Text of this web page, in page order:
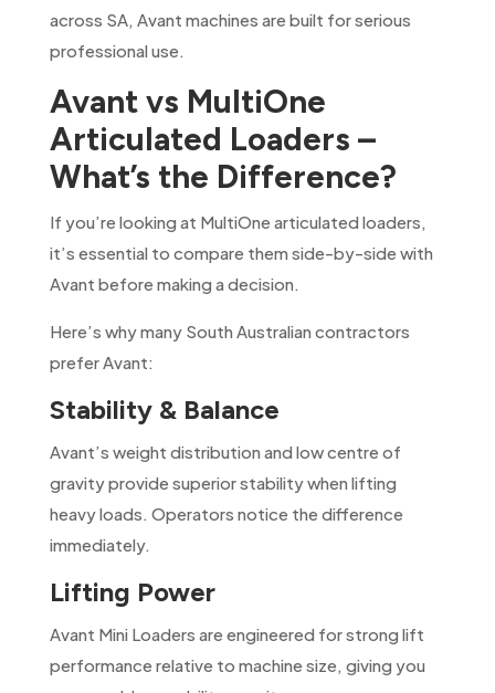
across SA, Avant machines are built for serious
professional use.
Avant vs MultiOne
Articulated Loaders –
What’s the Difference?
If you’re looking at MultiOne articulated loaders,
it’s essential to compare them side-by-side with
Avant before making a decision.
Here’s why many South Australian contractors
prefer Avant:
Stability & Balance
Avant’s weight distribution and low centre of
gravity provide superior stability when lifting
heavy loads. Operators notice the difference
immediately.
Lifting Power
Avant Mini Loaders are engineered for strong lift
performance relative to machine size, giving you